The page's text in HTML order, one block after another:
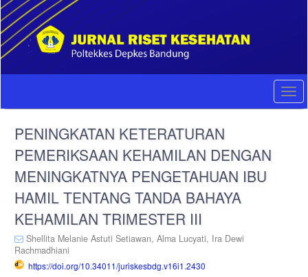
Quick
jump
to
page
content
Main
Sidebar
PENINGKATAN KETERATURAN
PEMERIKSAAN KEHAMILAN DENGAN
MENINGKATNYA PENGETAHUAN IBU
HAMIL TENTANG TANDA BAHAYA
KEHAMILAN TRIMESTER III
Shellita Melanie Astuti Setiawan, Alma Lucyati, Ira Dewi
Rachmadhiani
https://doi.org/10.34011/juriskesbdg.v16i1.2430